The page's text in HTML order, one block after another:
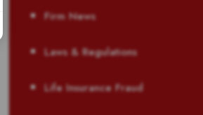
Firm News
Laws & Regulations
Life Insurance Fraud